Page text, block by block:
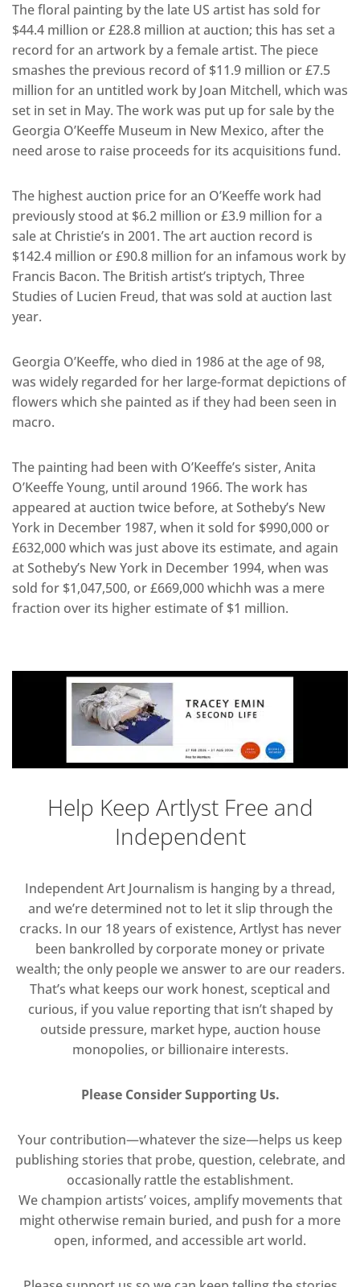
The floral painting by the late US artist has sold for
$44.4 million or £28.8 million at auction; this has set a
record for an artwork by a female artist. The piece
smashes the previous record of $11.9 million or £7.5
million for an untitled work by Joan Mitchell, which was
set in set in May. The work was put up for sale by the
Georgia O’Keeffe Museum in New Mexico, after the
need arose to raise proceeds for its acquisitions fund.
The highest auction price for an O’Keeffe work had
previously stood at $6.2 million or £3.9 million for a
sale at Christie’s in 2001. The art auction record is
$142.4 million or £90.8 million for an infamous work by
Francis Bacon. The British artist’s triptych, Three
Studies of Lucien Freud, that was sold at auction last
year.
Georgia O’Keeffe, who died in 1986 at the age of 98,
was widely regarded for her large-format depictions of
flowers which she painted as if they had been seen in
macro.
The painting had been with O’Keeffe’s sister, Anita
O’Keeffe Young, until around 1966. The work has
appeared at auction twice before, at Sotheby’s New
York in December 1987, when it sold for $990,000 or
£632,000 which was just above its estimate, and again
at Sotheby’s New York in December 1994, when was
sold for $1,047,500, or £669,000 whichh was a mere
fraction over its higher estimate of $1 million.
Help Keep Artlyst Free and
Independent
Independent Art Journalism is hanging by a thread,
and we’re determined not to let it slip through the
cracks. In our 18 years of existence, Artlyst has never
been bankrolled by corporate money or private
wealth; the only people we answer to are our readers.
That’s what keeps our work honest, sceptical and
curious, if you value reporting that isn’t shaped by
outside pressure, market hype, auction house
monopolies, or billionaire interests.
Please Consider Supporting Us.
Your contribution—whatever the size—helps us keep
publishing stories that probe, question, celebrate, and
occasionally rattle the establishment.
We champion artists’ voices, amplify movements that
might otherwise remain buried, and push for a more
open, informed, and accessible art world.